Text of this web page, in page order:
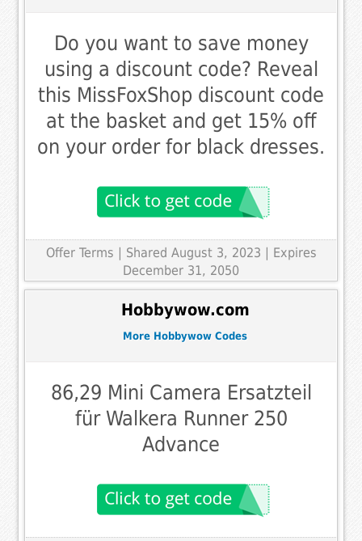
Do you want to save money
using a discount code? Reveal
this MissFoxShop discount code
at the basket and get 15% off
on your order for black dresses.
Offer Terms
| Shared August 3, 2023 | Expires
December 31, 2050
Hobbywow.com
More Hobbywow Codes
86,29 Mini Camera Ersatzteil
für Walkera Runner 250
Advance